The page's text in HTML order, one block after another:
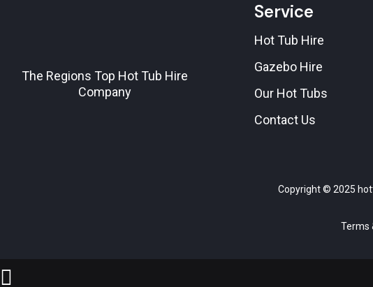
The Regions Top Hot Tub Hire
Company
Service
Hot Tub Hire
Gazebo Hire
Our Hot Tubs
Contact Us
Copyright © 2025
Terms